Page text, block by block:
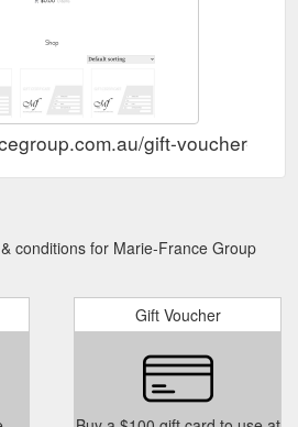
gift-voucher-hair-
conditions for Marie-France Group
Gift Voucher